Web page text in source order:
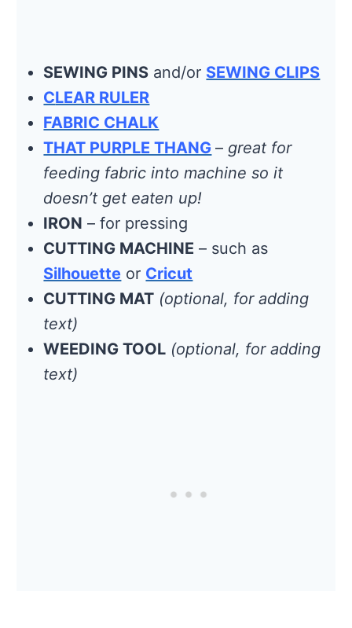
SEWING PINS and/or SEWING CLIPS
CLEAR RULER
FABRIC CHALK
THAT PURPLE THANG – great for
feeding fabric into machine so it
doesn’t get eaten up!
IRON – for pressing
CUTTING MACHINE – such as
Silhouette or Cricut
CUTTING MAT (optional, for adding
text)
WEEDING TOOL (optional, for adding
text)